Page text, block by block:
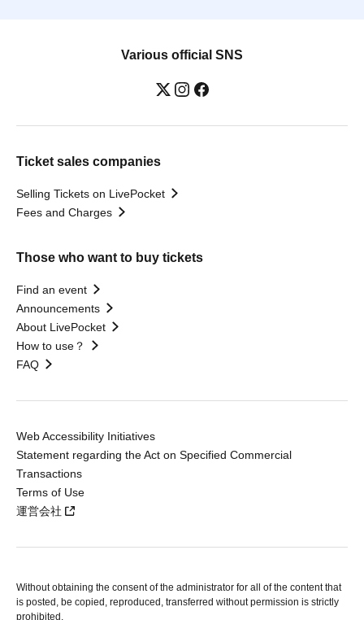
Various official SNS
Ticket sales companies
Selling Tickets on LivePocket
Fees and Charges
Those who want to buy tickets
Find an event
Announcements
About LivePocket
How to use？
FAQ
Web Accessibility Initiatives
Statement regarding the Act on Specified Commercial
Transactions
Terms of Use
運営会社
Without obtaining the consent of the administrator for all of the content that
is posted, be copied, reproduced, transferred without permission is strictly
prohibited.